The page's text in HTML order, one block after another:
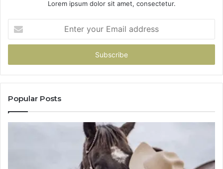
Lorem ipsum dolor sit amet, consectetur.
your
Email
Popular Posts